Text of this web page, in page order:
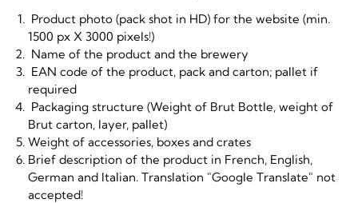
Product photo (pack shot in HD) for the website (min.
1500 px X 3000 pixels!)
Name of the product and the brewery
EAN code of the product, pack and carton; pallet if
required
Packaging structure (Weight of Brut Bottle, weight of
Brut carton, layer, pallet)
Weight of accessories, boxes and crates
Brief description of the product in French, English,
German and Italian. Translation "Google Translate" not
accepted!